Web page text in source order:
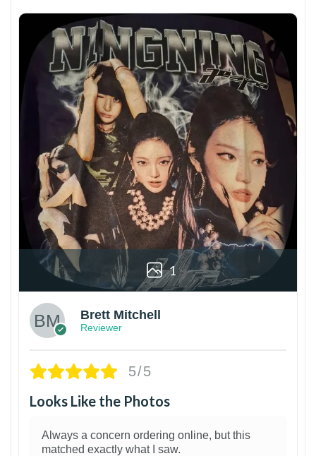
1
Brett Mitchell
Reviewer
5/5
Looks Like the Photos
Always a concern ordering online, but this
matched exactly what I saw.